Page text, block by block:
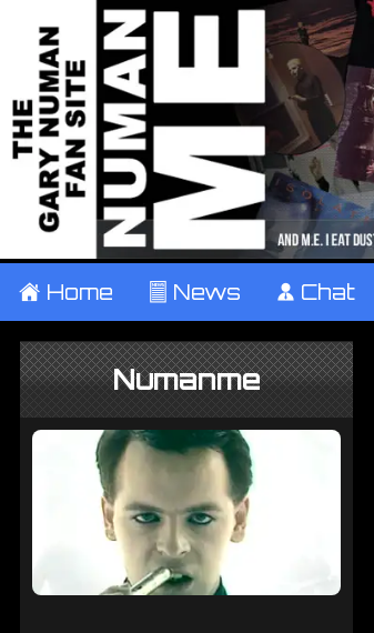
± Home ² News ¹ Chat
Numanme